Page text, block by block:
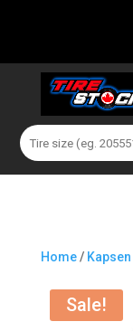
Search
for:
Home/ Kapsen
Sale!